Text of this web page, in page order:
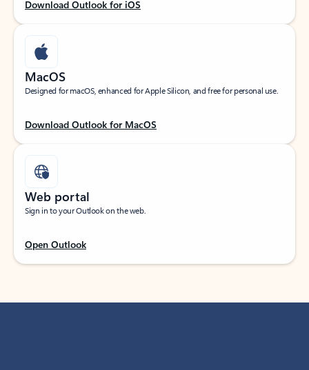
Download Outlook for iOS
MacOS
Designed for macOS, enhanced for Apple Silicon, and free for personal use.
Download Outlook for MacOS
Web portal
Sign in to your Outlook on the web.
Open Outlook